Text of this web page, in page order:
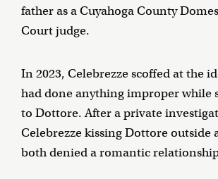
father as a Cuyahoga County
Court judge.
In 2023, Celebrezze scoffed at the
had done anything improper while
to Dottore. After a private
Celebrezze kissing Dottore outside
both denied a romantic